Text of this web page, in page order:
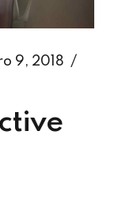
9, 2018